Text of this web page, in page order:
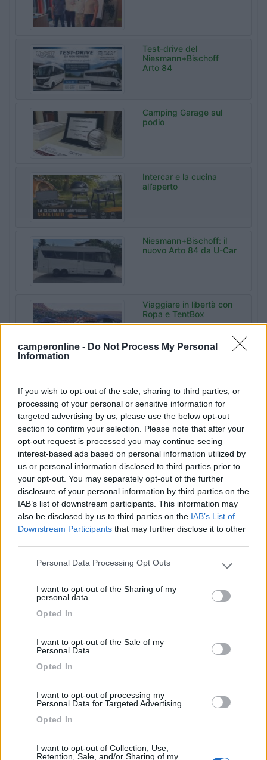
camperonline - Do Not Process My Personal
Information
If you wish to opt-out of the sale, sharing to third parties, or
processing of your personal or sensitive information for
targeted advertising by us, please use the below opt-out
section to confirm your selection. Please note that after your
opt-out request is processed you may continue seeing
interest-based ads based on personal information utilized by
us or personal information disclosed to third parties prior to
your opt-out. You may separately opt-out of the further
disclosure of your personal information by third parties on the
IAB’s list of downstream participants. This information may
also be disclosed by us to third parties on the IAB’s List of
Downstream Participants that may further disclose it to other
Please note that this website/app uses one or more Google
not limited to your visit or usage behaviour. You may click to
use your data for below specified purposes in below Google
Personal Data Processing Opt Outs
I want to opt-out of the Sharing of my
personal data.
Opted In
I want to opt-out of the Sale of my
Personal Data.
Opted In
I want to opt-out of processing my
Personal Data for Targeted Advertising.
Opted In
I want to opt-out of Collection, Use,
Retention, Sale, and/or Sharing of my
Test-drive del
Niesmann+Bischoff
Arto 84
Camping Garage sul
podio
Intercar e la cucina
all’aperto
Niesmann+Bischoff: il
nuovo Arto 84 da U-Car
Viaggiare in libertà con
Ropa e TentBox
Varese
Bonometti
Centrocaravan celebra
60 anni di storia
Lusso Caravan: 10 anni
con Malibu Van
Acquisto di un camper
usato?
CANYON S 4X4
Cermes(BZ)